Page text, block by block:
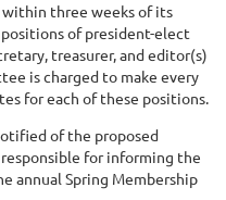
three weeks of its
of president-elect
treasurer, and editor(s)
is charged to make every
for each of these positions.
of the proposed
for informing the
annual Spring Membership